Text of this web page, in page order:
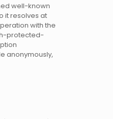
well-known
it resolves at
with the
protected-
anonymously,